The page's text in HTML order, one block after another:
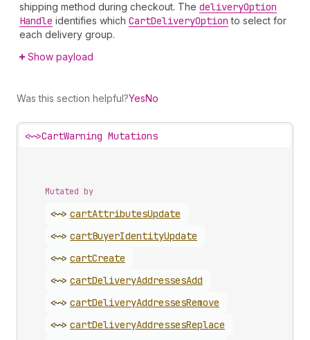
shipping method during checkout. The deliveryOption
Handle identifies which CartDeliveryOption to select for
each delivery group.
Show payload
Was this section helpful?YesNo
<~>CartWarning Mutations
Mutated by
<~> cartAttributesUpdate
<~> cartBuyerIdentityUpdate
<~> cartCreate
<~> cartDeliveryAddressesAdd
<~> cartDeliveryAddressesRemove
<~> cartDeliveryAddressesReplace